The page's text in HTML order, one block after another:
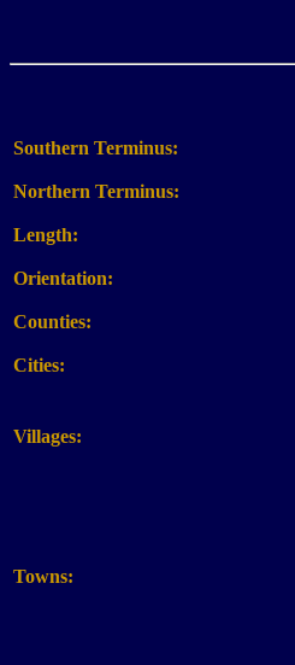
Southern Terminus:
Northern Terminus:
Length:
Orientation:
Counties:
Cities:
Villages:
Towns: